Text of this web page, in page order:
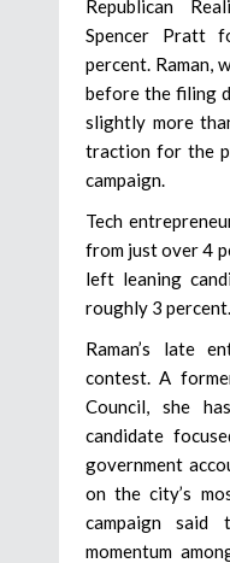
Republican
Spencer Pratt
percent. Raman,
before the filing
slightly more
traction for the
campaign.
Tech
from just over 4
left leaning
roughly 3 percent.
Raman’s late
contest. A
Council, she
candidate
government
on the city’s
campaign said
momentum